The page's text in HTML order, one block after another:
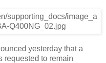
yesterday that a
requested to remain